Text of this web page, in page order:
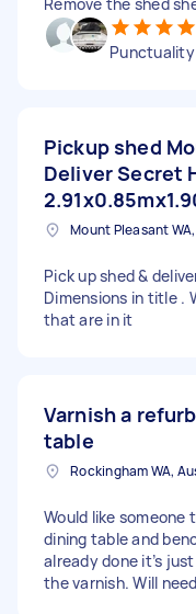
Pickup shed
Deliver Secret
Mount Pleasant
Pick up shed &
Dimensions in title .
that are in it
Varnish a
table
Rockingham WA,
Would like someone
dining table and
already done it’s
the varnish. Will